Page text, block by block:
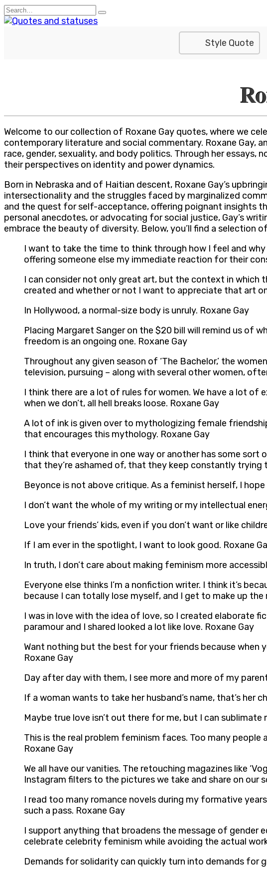
Skip
to
Search
for:
Style Quote
Welcome to our collection of Roxane Gay quotes, where we
contemporary literature and social commentary. Roxane Gay,
race, gender, sexuality, and body politics. Through her essays,
their perspectives on identity and power dynamics.
Born in Nebraska and of Haitian descent, Roxane Gay’s
intersectionality and the struggles faced by marginalized
and the quest for self-acceptance, offering poignant insights
personal anecdotes, or advocating for social justice, Gay’s
embrace the beauty of diversity. Below, you’ll find a selection
I want to take the time to think through how I feel and
offering someone else my immediate reaction for their
I can consider not only great art, but the context in which
created and whether or not I want to appreciate that art
In Hollywood, a normal-size body is unruly. Roxane Gay
Placing Margaret Sanger on the $20 bill will remind us of
freedom is an ongoing one. Roxane Gay
Throughout any given season of ‘The Bachelor,’ the
television, pursuing – along with several other women,
I think there are a lot of rules for women. We have a lot of
when we don’t, all hell breaks loose. Roxane Gay
A lot of ink is given over to mythologizing female
that encourages this mythology. Roxane Gay
I think that everyone in one way or another has some
that they’re ashamed of, that they keep constantly trying
Beyonce is not above critique. As a feminist herself, I
I don’t want the whole of my writing or my intellectual
Love your friends’ kids, even if you don’t want or like
If I am ever in the spotlight, I want to look good. Roxane
In truth, I don’t care about making feminism more
Everyone else thinks I’m a nonfiction writer. I think it’s
because I can totally lose myself, and I get to make up
I was in love with the idea of love, so I created elaborate
paramour and I shared looked a lot like love. Roxane Gay
Want nothing but the best for your friends because when
Roxane Gay
Day after day with them, I see more and more of my
If a woman wants to take her husband’s name, that’s her
Maybe true love isn’t out there for me, but I can
This is the real problem feminism faces. Too many
Roxane Gay
We all have our vanities. The retouching magazines like
Instagram filters to the pictures we take and share on our
I read too many romance novels during my formative
such a pass. Roxane Gay
I support anything that broadens the message of gender
celebrate celebrity feminism while avoiding the actual
Demands for solidarity can quickly turn into demands for